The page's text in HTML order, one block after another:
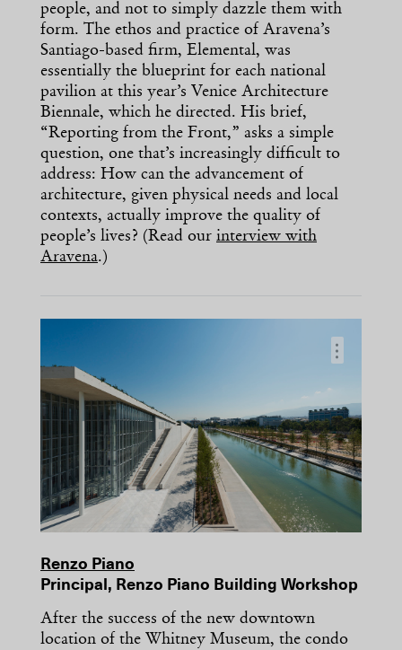
people, and not to simply dazzle them with
form. The ethos and practice of Aravena’s
Santiago-based firm, Elemental, was
essentially the blueprint for each national
pavilion at this year’s Venice Architecture
Biennale, which he directed. His brief,
“Reporting from the Front,” asks a simple
question, one that’s increasingly difficult to
address: How can the advancement of
architecture, given physical needs and local
contexts, actually improve the quality of
people’s lives? (Read our interview with
Aravena.)
…
Renzo Piano
Principal, Renzo Piano Building Workshop
After the success of the new downtown
location of the Whitney Museum, the condo